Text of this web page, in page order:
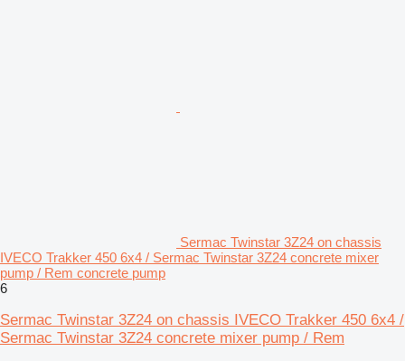
Sermac Twinstar 3Z24 on chassis
IVECO Trakker 450 6x4 / Sermac Twinstar 3Z24 concrete mixer
pump / Rem concrete pump
6
Sermac Twinstar 3Z24 on chassis IVECO Trakker 450 6x4 /
Sermac Twinstar 3Z24 concrete mixer pump / Rem